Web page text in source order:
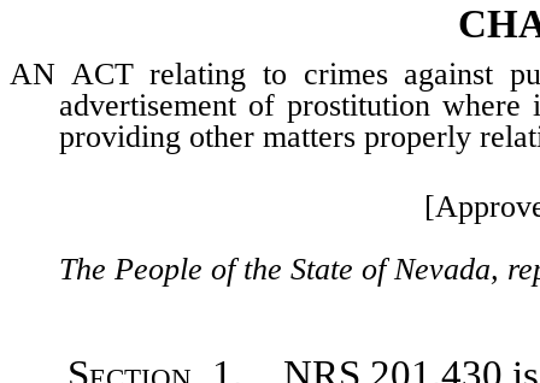
AN ACT relating to crimes against
advertisement of prostitution
providing other matters properly
The People of the State of Nevada,